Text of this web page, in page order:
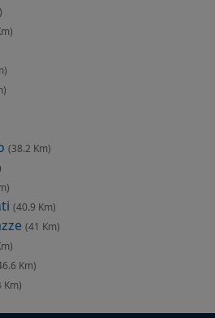
(38.2 Km)
(40.9 Km)
(41 Km)
Km)
Km)